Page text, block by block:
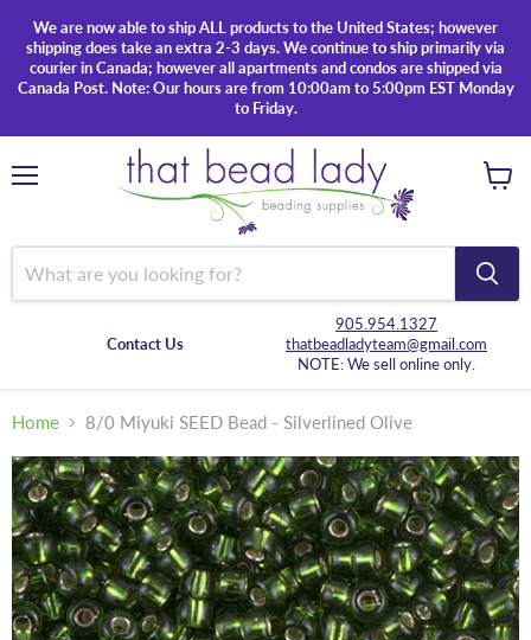
We are now able to ship ALL products to the United States; however
shipping does take an extra 2-3 days. We continue to ship primarily via
courier in Canada; however all apartments and condos are shipped via
Canada Post. Note: Our hours are from 10:00am to 5:00pm EST Monday
to Friday.
Contact Us
905.954.1327
thatbeadladyteam@gmail.com
NOTE: We sell online only.
Home 8/0 Miyuki SEED Bead - Silverlined Olive